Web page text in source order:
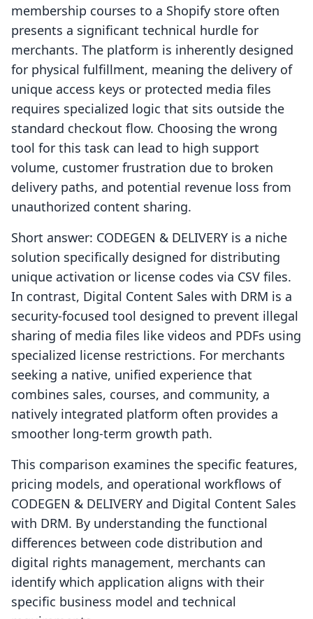
membership courses to a Shopify store often
presents a significant technical hurdle for
merchants. The platform is inherently designed
for physical fulfillment, meaning the delivery of
unique access keys or protected media files
requires specialized logic that sits outside the
standard checkout flow. Choosing the wrong
tool for this task can lead to high support
volume, customer frustration due to broken
delivery paths, and potential revenue loss from
unauthorized content sharing.
Short answer: CODEGEN & DELIVERY is a niche
solution specifically designed for distributing
unique activation or license codes via CSV files.
In contrast, Digital Content Sales with DRM is a
security-focused tool designed to prevent illegal
sharing of media files like videos and PDFs using
specialized license restrictions. For merchants
seeking a native, unified experience that
combines sales, courses, and community, a
natively integrated platform often provides a
smoother long-term growth path.
This comparison examines the specific features,
pricing models, and operational workflows of
CODEGEN & DELIVERY and Digital Content Sales
with DRM. By understanding the functional
differences between code distribution and
digital rights management, merchants can
identify which application aligns with their
specific business model and technical